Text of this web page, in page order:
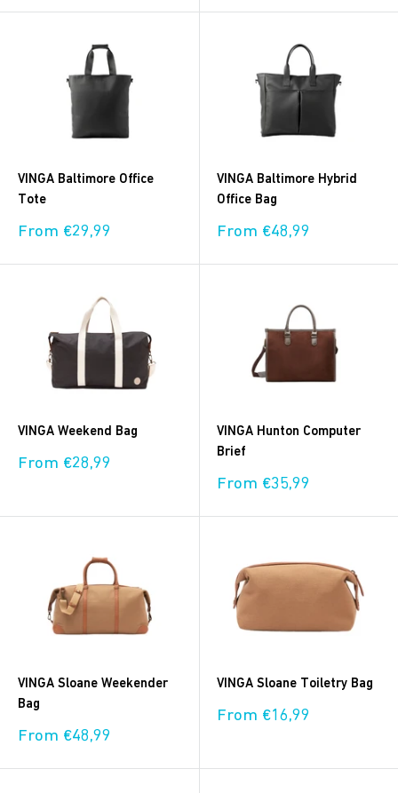
VINGA Baltimore Office
Tote
Sale
From €29,99
VINGA Baltimore Hybrid
Office Bag
Sale
From €48,99
VINGA Weekend Bag
Sale
From €28,99
VINGA Hunton Computer
Brief
Sale
From €35,99
VINGA Sloane Weekender
Bag
Sale
From €48,99
VINGA Sloane Toiletry Bag
Sale
From €16,99